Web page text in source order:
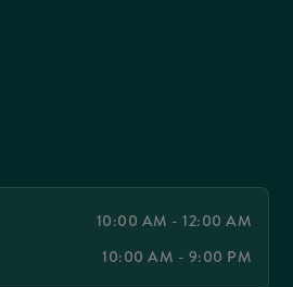
10:00 AM - 12:00 AM
10:00 AM - 9:00 PM